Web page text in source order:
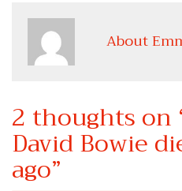
About
2 thoughts on
David Bowie
ago”